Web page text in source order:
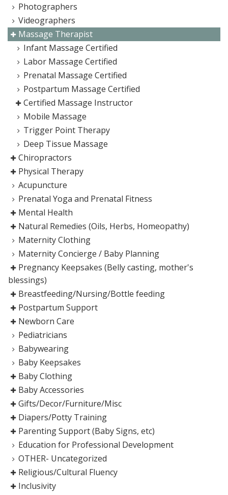
Photographers
Videographers
Massage Therapist
Infant Massage Certified
Labor Massage Certified
Prenatal Massage Certified
Postpartum Massage Certified
Certified Massage Instructor
Mobile Massage
Trigger Point Therapy
Deep Tissue Massage
Chiropractors
Physical Therapy
Acupuncture
Prenatal Yoga and Prenatal Fitness
Mental Health
Natural Remedies (Oils, Herbs, Homeopathy)
Maternity Clothing
Maternity Concierge / Baby Planning
Pregnancy Keepsakes (Belly casting, mother's
blessings)
Breastfeeding/Nursing/Bottle feeding
Postpartum Support
Newborn Care
Pediatricians
Babywearing
Baby Keepsakes
Baby Clothing
Baby Accessories
Gifts/Decor/Furniture/Misc
Diapers/Potty Training
Parenting Support (Baby Signs, etc)
Education for Professional Development
OTHER- Uncategorized
Religious/Cultural Fluency
Inclusivity